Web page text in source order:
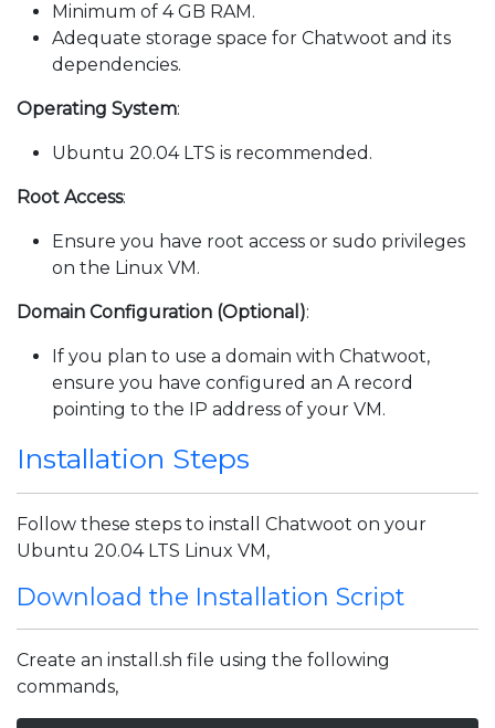
Minimum of 4 GB RAM.
Adequate storage space for Chatwoot and its
dependencies.
Operating System:
Ubuntu 20.04 LTS is recommended.
Root Access:
Ensure you have root access or sudo privileges
on the Linux VM.
Domain Configuration (Optional):
If you plan to use a domain with Chatwoot,
ensure you have configured an A record
pointing to the IP address of your VM.
Installation Steps
Follow these steps to install Chatwoot on your
Ubuntu 20.04 LTS Linux VM,
Download the Installation Script
Create an install.sh file using the following
commands,